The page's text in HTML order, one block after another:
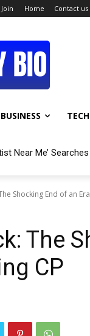
Home Contact us
BUSINESS TECH
Near Me’
Shocking End of an
The
CP